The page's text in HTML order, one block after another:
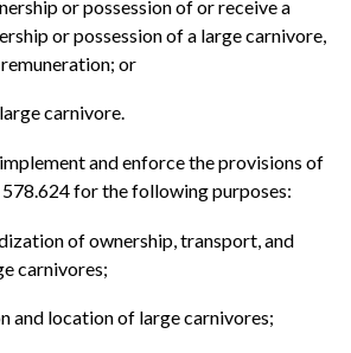
or possession of or receive a
or possession of a large carnivore,
or
carnivore.
and enforce the provisions of
for the following purposes:
of ownership, transport, and
carnivores;
and location of large carnivores;